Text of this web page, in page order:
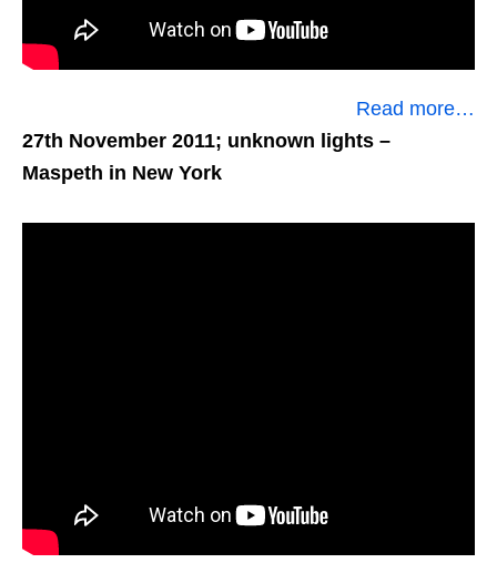
Read more…
27th November 2011; unknown lights –
Maspeth in New York